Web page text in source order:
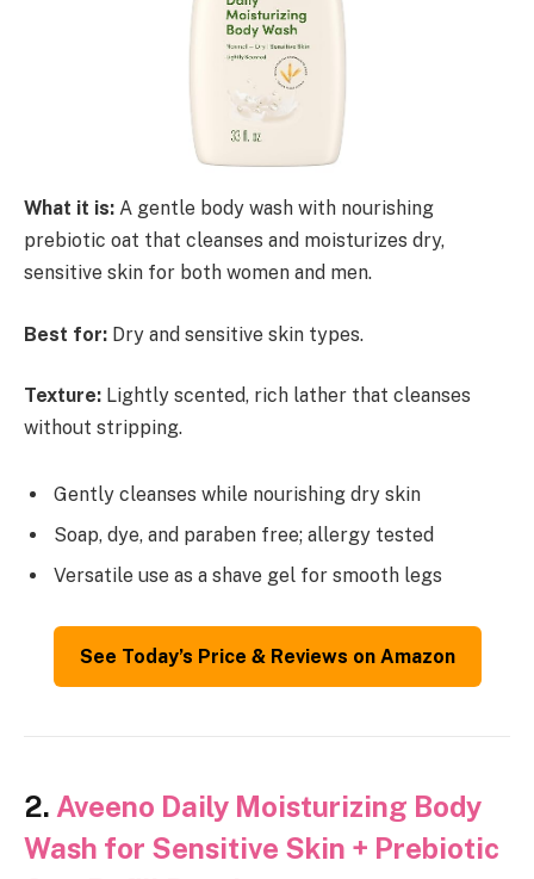
What it is: A gentle body wash with nourishing
prebiotic oat that cleanses and moisturizes dry,
sensitive skin for both women and men.
Best for: Dry and sensitive skin types.
Texture: Lightly scented, rich lather that cleanses
without stripping.
Gently cleanses while nourishing dry skin
Soap, dye, and paraben free; allergy tested
Versatile use as a shave gel for smooth legs
See Today’s Price & Reviews on Amazon
2. Aveeno Daily Moisturizing Body
Wash for Sensitive Skin + Prebiotic